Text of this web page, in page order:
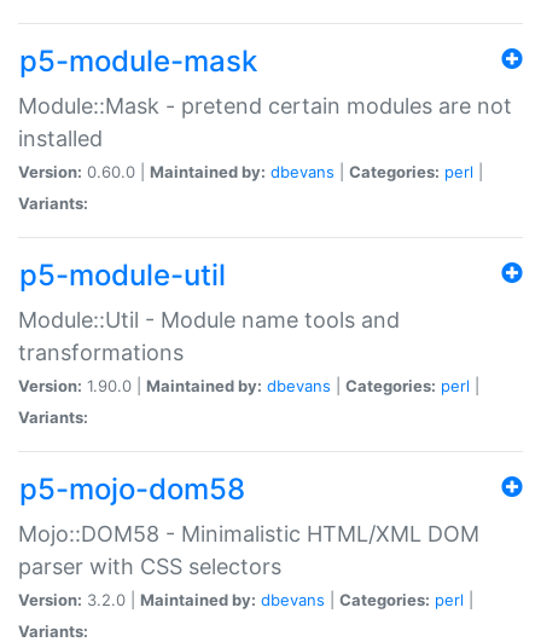
p5-module-mask
Module::Mask - pretend certain modules are not
installed
Version: 0.60.0 | Maintained by: dbevans Categories: perl
Variants:
p5-module-util
Module::Util - Module name tools and
transformations
Version: 1.90.0 | Maintained by: dbevans Categories: perl
Variants:
p5-mojo-dom58
Mojo::DOM58 - Minimalistic HTML/XML DOM
parser with CSS selectors
Version: 3.2.0 | Maintained by: dbevans Categories: perl
Variants: